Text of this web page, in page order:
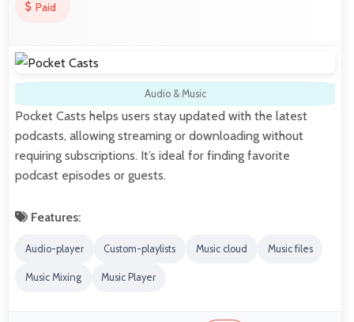
Paid
Audio & Music
Pocket Casts helps users stay updated with the latest
podcasts, allowing streaming or downloading without
requiring subscriptions. It’s ideal for finding favorite
podcast episodes or guests.
Features:
Audio-player Custom-playlists Music cloud Music files
Music Mixing Music Player